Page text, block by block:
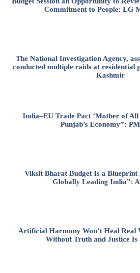
Commitment to People: LG
The National Investigation Agency,
conducted multiple raids at residential
Kashmir
India–EU Trade Pact ‘Mother of All
Punjab’s Economy”:
Viksit Bharat Budget Is a Blueprint
Globally Leading India”:
Artificial Harmony Won’t Heal Real
Without Truth and Justice Is